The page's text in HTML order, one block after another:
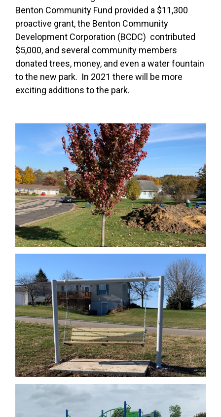
Benton Community Fund provided a $11,300
proactive grant, the Benton Community
Development Corporation (BCDC) contributed
$5,000, and several community members
donated trees, money, and even a water fountain
to the new park. In 2021 there will be more
exciting additions to the park.